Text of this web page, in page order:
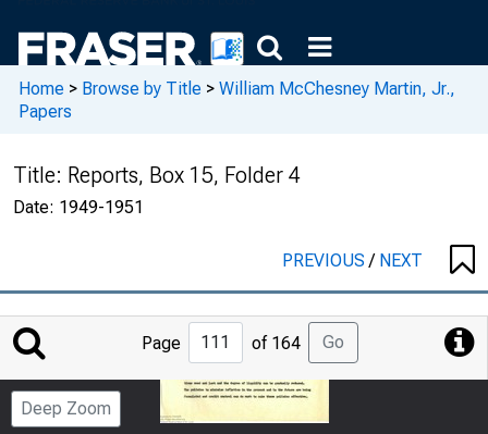
Home > Browse by Title > William McChesney Martin, Jr.,
Papers
Title: Reports, Box 15, Folder 4
Date: 1949-1951
PREVIOUS/ NEXT
Jump
Page
Number
Page of 164 Go
Deep Zoom